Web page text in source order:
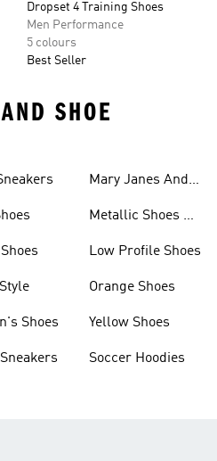
Dropset 4 Training Shoes
Men Performance
5 colours
Best Seller
SHOE
Shoes
Mary Janes And
Metallic Shoes &
Low Profile Shoes
Orange Shoes
Yellow Shoes
Soccer Hoodies